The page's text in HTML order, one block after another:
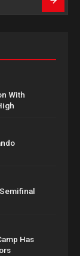
With
Has